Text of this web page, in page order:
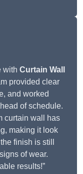
with Curtain Wall
provided clear
and worked
of schedule.
curtain wall has
making it look
finish is still
of wear.
results!”